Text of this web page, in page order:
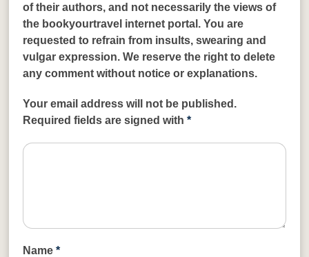
of their authors, and not necessarily the views of
the bookyourtravel internet portal. You are
requested to refrain from insults, swearing and
vulgar expression. We reserve the right to delete
any comment without notice or explanations.
Your email address will not be published.
Required fields are signed with*
Name*